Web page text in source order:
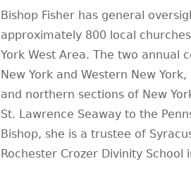
Bishop Fisher has general
approximately 800 local
York West Area. The two annual
New York and Western New
and northern sections of New
St. Lawrence Seaway to the
Bishop, she is a trustee of
Rochester Crozer Divinity School